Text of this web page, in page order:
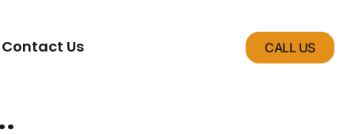
Contact Us CALL US